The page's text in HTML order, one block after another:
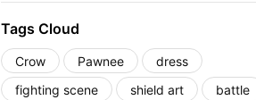
Tags Cloud
Crow Pawnee
dress
fighting scene
shield art
battle